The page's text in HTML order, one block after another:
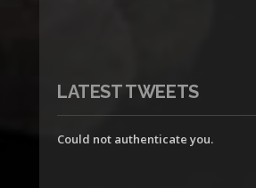
LATEST TWEETS
Could not authenticate you.